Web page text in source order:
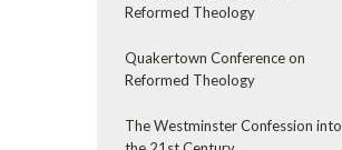
Reformed Theology
Quakertown Conference on
Reformed Theology
The Westminster Confession into